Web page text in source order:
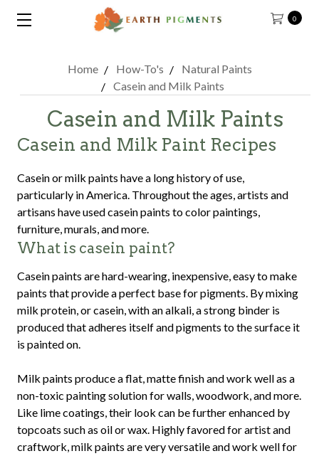
0
Home How-To's
Natural Paints
Casein and Milk Paints
Casein and Milk Paints
Casein and Milk Paint Recipes
Casein or milk paints have a long history of use,
particularly in America. Throughout the ages, artists and
artisans have used casein paints to color paintings,
furniture, murals, and more.
What is casein paint?
Casein paints are hard-wearing, inexpensive, easy to make
paints that provide a perfect base for pigments. By mixing
milk protein, or casein, with an alkali, a strong binder is
produced that adheres itself and pigments to the surface it
is painted on.
Milk paints produce a flat, matte finish and work well as a
non-toxic painting solution for walls, woodwork, and more.
Like lime coatings, their look can be further enhanced by
topcoats such as oil or wax. Highly favored for artist and
craftwork, milk paints are very versatile and work well for